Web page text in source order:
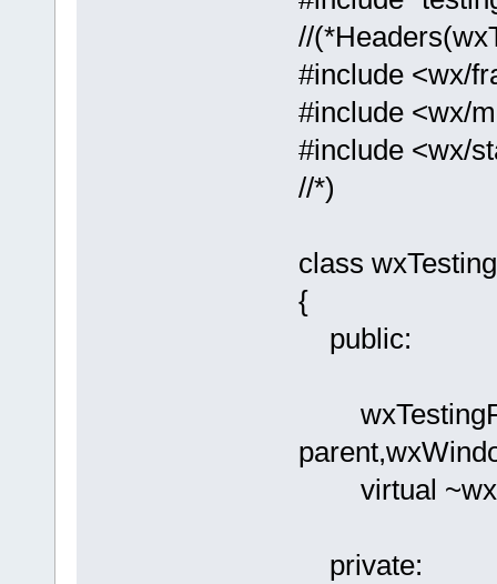
//
#include <wx/
#include <wx/
#include <wx/
//*)
class
{
public:
virtual
private: